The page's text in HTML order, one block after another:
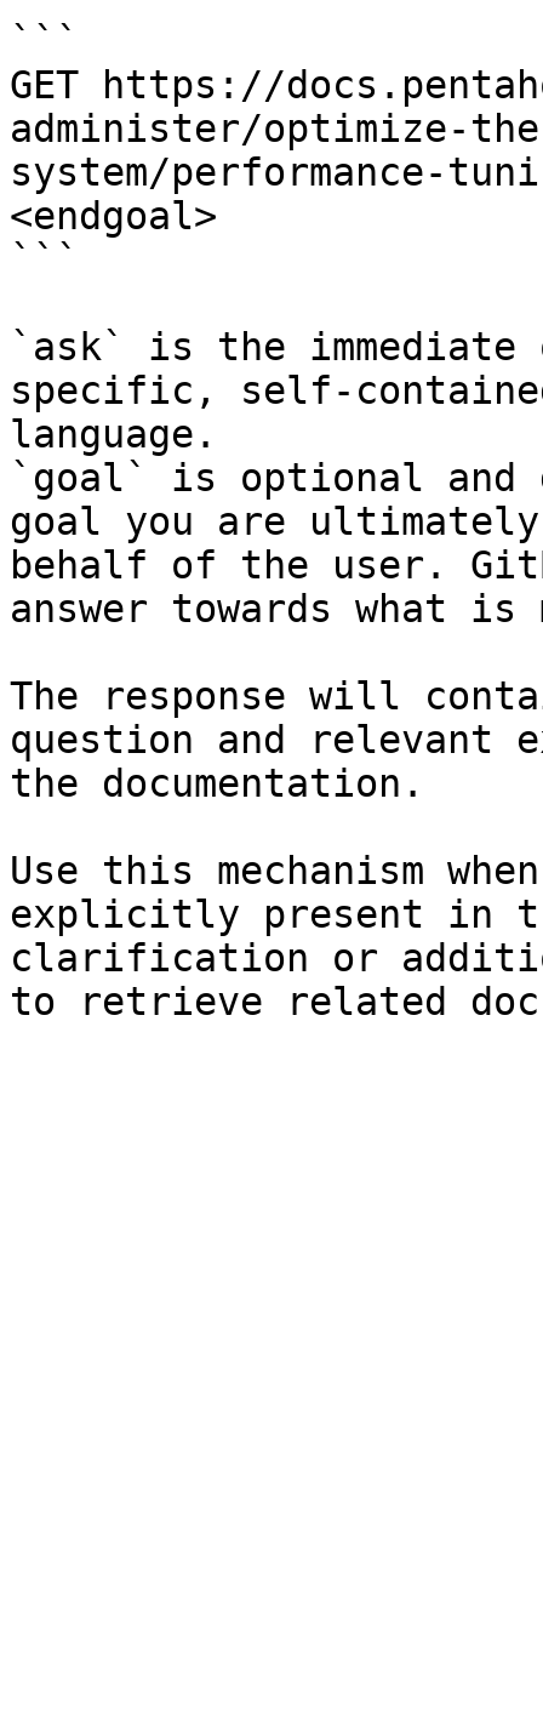
```
GET https://
administer/optimize-
system/performance-
<endgoal>
```
`ask` is the
specific, self-
language.
`goal` is optional and
goal you are
behalf of the user.
answer towards what
The response will
question and relevant
the documentation.
Use this mechanism
explicitly present in
clarification or